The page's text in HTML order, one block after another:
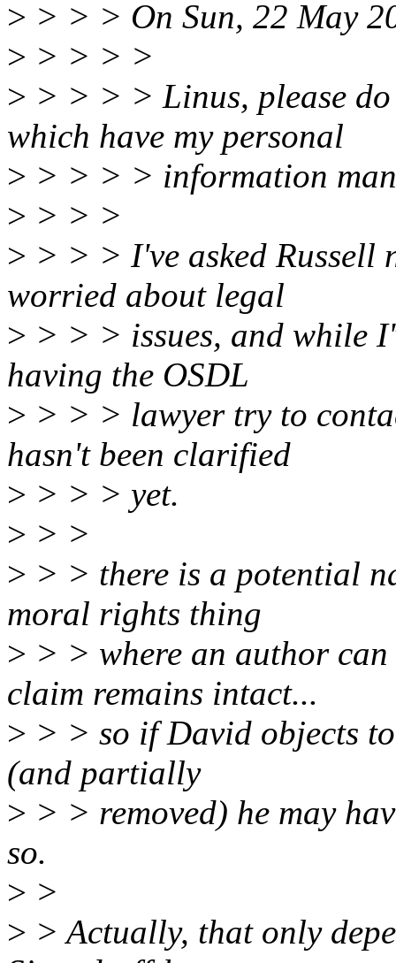
> > > > On Sun, 22 May
> > > > >
> > > > > Linus, please
which have my personal
> > > > > information
> > > >
> > > > I've asked Russell
worried about legal
> > > > issues, and while
having the OSDL
> > > > lawyer try to
hasn't been clarified
> > > > yet.
> > >
> > > there is a potential
moral rights thing
> > > where an author
claim remains intact...
> > > so if David objects
(and partially
> > > removed) he may
so.
> >
> > Actually, that only